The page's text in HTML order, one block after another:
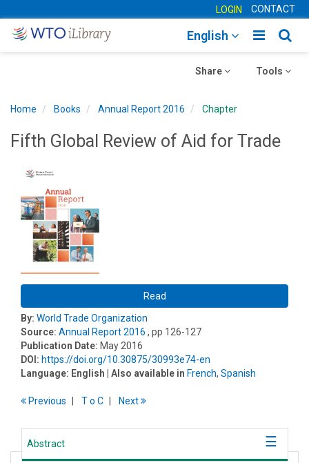
LOGIN CONTACT
Toggle
English
Toggle
Tools
Toggle
Share
Home Books Annual Report 2016 Chapter
Fifth Global Review of Aid for Trade
Read
By: World Trade Organization
Source: Annual Report 2016 , pp 126-127
Publication Date: May 2016
DOI: https://doi.org/10.30875/30993e74-en
Language: English | Also available in French, Spanish
Previous To C Next
Abstract